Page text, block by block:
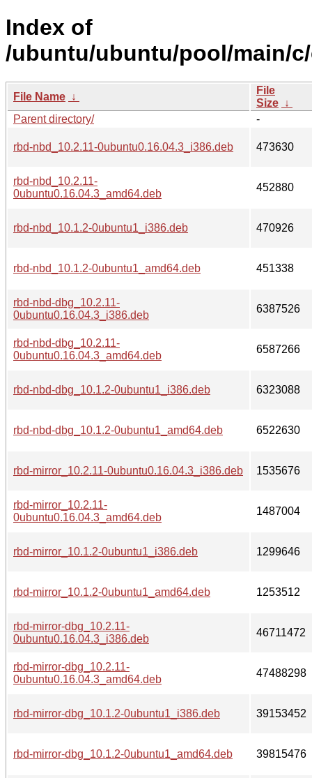
Index of
/ubuntu/ubuntu/pool/main/
File Name ↓
File
Size ↓
Parent directory/
-
rbd-nbd_10.2.11-0ubuntu0.16.04.3_i386.deb 473630
rbd-nbd_10.2.11-
0ubuntu0.16.04.3_amd64.deb
452880
rbd-nbd_10.1.2-0ubuntu1_i386.deb 470926
rbd-nbd_10.1.2-0ubuntu1_amd64.deb 451338
rbd-nbd-dbg_10.2.11-
0ubuntu0.16.04.3_i386.deb
6387526
rbd-nbd-dbg_10.2.11-
0ubuntu0.16.04.3_amd64.deb
6587266
rbd-nbd-dbg_10.1.2-0ubuntu1_i386.deb 6323088
rbd-nbd-dbg_10.1.2-0ubuntu1_amd64.deb 6522630
rbd-mirror_10.2.11-0ubuntu0.16.04.3_i386.deb 1535676
rbd-mirror_10.2.11-
0ubuntu0.16.04.3_amd64.deb
1487004
rbd-mirror_10.1.2-0ubuntu1_i386.deb 1299646
rbd-mirror_10.1.2-0ubuntu1_amd64.deb 1253512
rbd-mirror-dbg_10.2.11-
0ubuntu0.16.04.3_i386.deb
46711472
rbd-mirror-dbg_10.2.11-
0ubuntu0.16.04.3_amd64.deb
47488298
rbd-mirror-dbg_10.1.2-0ubuntu1_i386.deb 39153452
rbd-mirror-dbg_10.1.2-0ubuntu1_amd64.deb 39815476